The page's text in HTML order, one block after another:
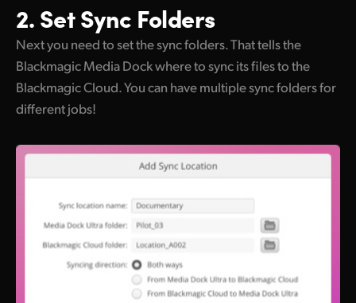
2. SetSync Folders
Next you need to set the sync folders. That tells the
Blackmagic Media Dock where to sync its files to the
Blackmagic Cloud. You can have multiple sync folders for
different jobs!